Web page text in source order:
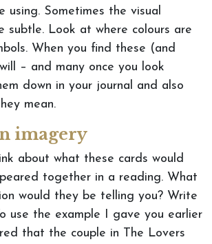
using. Sometimes the visual
subtle. Look at where colours are
When you find these (and
– and many once you look
down in your journal and also
mean.
imagery
about what these cards would
together in a reading. What
would they be telling you? Write
use the example I gave you earlier
that the couple in The Lovers